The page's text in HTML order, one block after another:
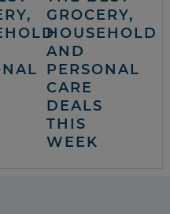
GROCERY,
HOUSEHOLD
AND
PERSONAL
CARE
DEALS
THIS
WEEK